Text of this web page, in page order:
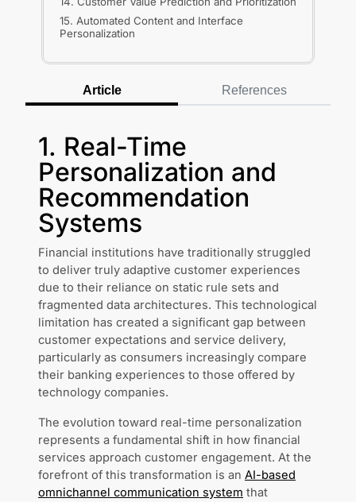
15. Automated Content and Interface
Personalization
Article References
1. Real-Time
Personalization and
Recommendation
Systems
Financial institutions have traditionally struggled
to deliver truly adaptive customer experiences
due to their reliance on static rule sets and
fragmented data architectures. This technological
limitation has created a significant gap between
customer expectations and service delivery,
particularly as consumers increasingly compare
their banking experiences to those offered by
technology companies.
The evolution toward real-time personalization
represents a fundamental shift in how financial
services approach customer engagement. At the
forefront of this transformation is an AI-based
omnichannel communication system that